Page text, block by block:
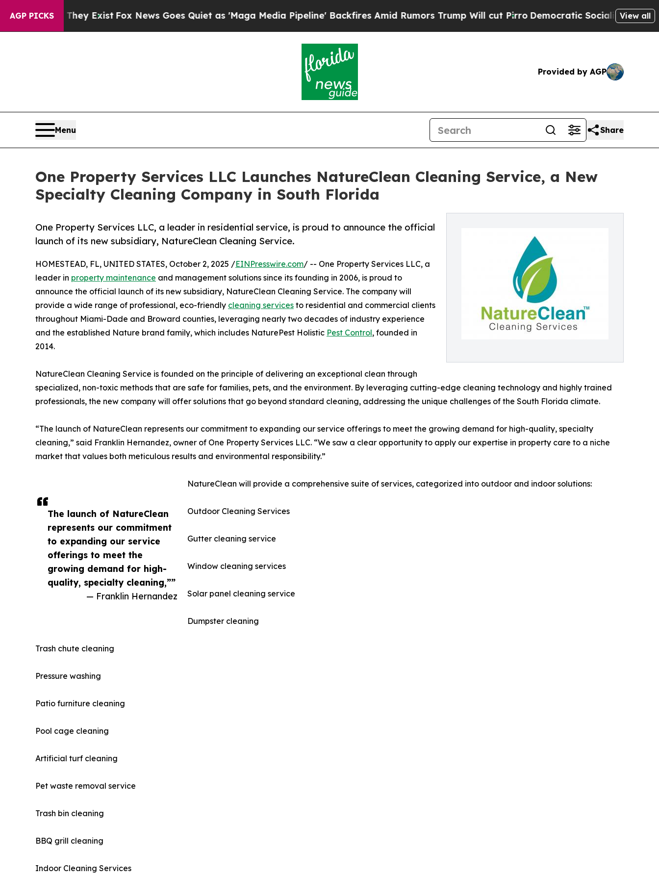
AGP PICKS
They Exist Fox News Goes Quiet as 'Maga Media Pipeline' Backfires Amid Rumors Trump Will cut PirroDemocratic Socialists of AmericaView all
Provided by AGP
Menu Share
One Property Services LLC Launches NatureClean Cleaning Service, a New
Specialty Cleaning Company in South Florida
One Property Services LLC, a leader in residential service, is proud to announce the official
launch of its new subsidiary, NatureClean Cleaning Service.
The launch of NatureClean
represents our commitment
to expanding our service
offerings to meet the
growing demand for high-
quality, specialty cleaning,””
— Franklin Hernandez
HOMESTEAD, FL, UNITED STATES, October 2, 2025 /EINPresswire.com/ -- One Property Services LLC, a
leader in property maintenance and management solutions since its founding in 2006, is proud to
announce the official launch of its new subsidiary, NatureClean Cleaning Service. The company will
provide a wide range of professional, eco-friendly cleaning services to residential and commercial clients
throughout Miami-Dade and Broward counties, leveraging nearly two decades of industry experience
and the established Nature brand family, which includes NaturePest Holistic Pest Control, founded in
2014.
NatureClean Cleaning Service is founded on the principle of delivering an exceptional clean through
specialized, non-toxic methods that are safe for families, pets, and the environment. By leveraging cutting-edge cleaning technology and highly trained
professionals, the new company will offer solutions that go beyond standard cleaning, addressing the unique challenges of the South Florida climate.
“The launch of NatureClean represents our commitment to expanding our service offerings to meet the growing demand for high-quality, specialty
cleaning,” said Franklin Hernandez, owner of One Property Services LLC. “We saw a clear opportunity to apply our expertise in property care to a niche
market that values both meticulous results and environmental responsibility.”
NatureClean will provide a comprehensive suite of services, categorized into outdoor and indoor solutions:
Outdoor Cleaning Services
Gutter cleaning service
Window cleaning services
Solar panel cleaning service
Dumpster cleaning
Trash chute cleaning
Pressure washing
Patio furniture cleaning
Pool cage cleaning
Artificial turf cleaning
Pet waste removal service
Trash bin cleaning
BBQ grill cleaning
Indoor Cleaning Services